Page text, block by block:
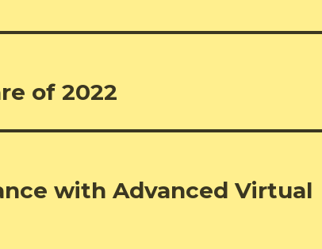
of 2022
with Advanced Virtual